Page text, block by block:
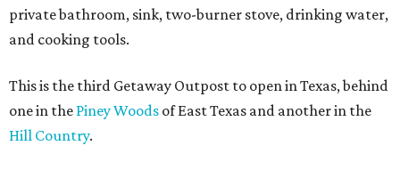
private bathroom, sink, two-burner stove, drinking water,
and cooking tools.
This is the third Getaway Outpost to open in Texas, behind
one in the Piney Woods of East Texas and another in the
Hill Country.